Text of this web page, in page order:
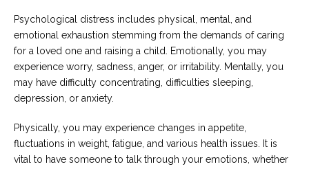
Psychological distress includes physical, mental, and
emotional exhaustion stemming from the demands of caring
for a loved one and raising a child. Emotionally, you may
experience worry, sadness, anger, or irritability. Mentally, you
may have difficulty concentrating, difficulties sleeping,
depression, or anxiety.
Physically, you may experience changes in appetite,
fluctuations in weight, fatigue, and various health issues. It is
vital to have someone to talk through your emotions, whether